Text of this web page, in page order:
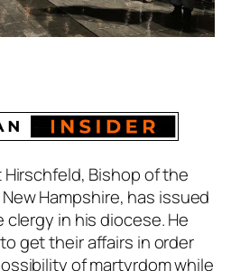
Hirschfeld, Bishop of the
Hampshire, has issued
in his diocese. He
get their affairs in order
of martyrdom while